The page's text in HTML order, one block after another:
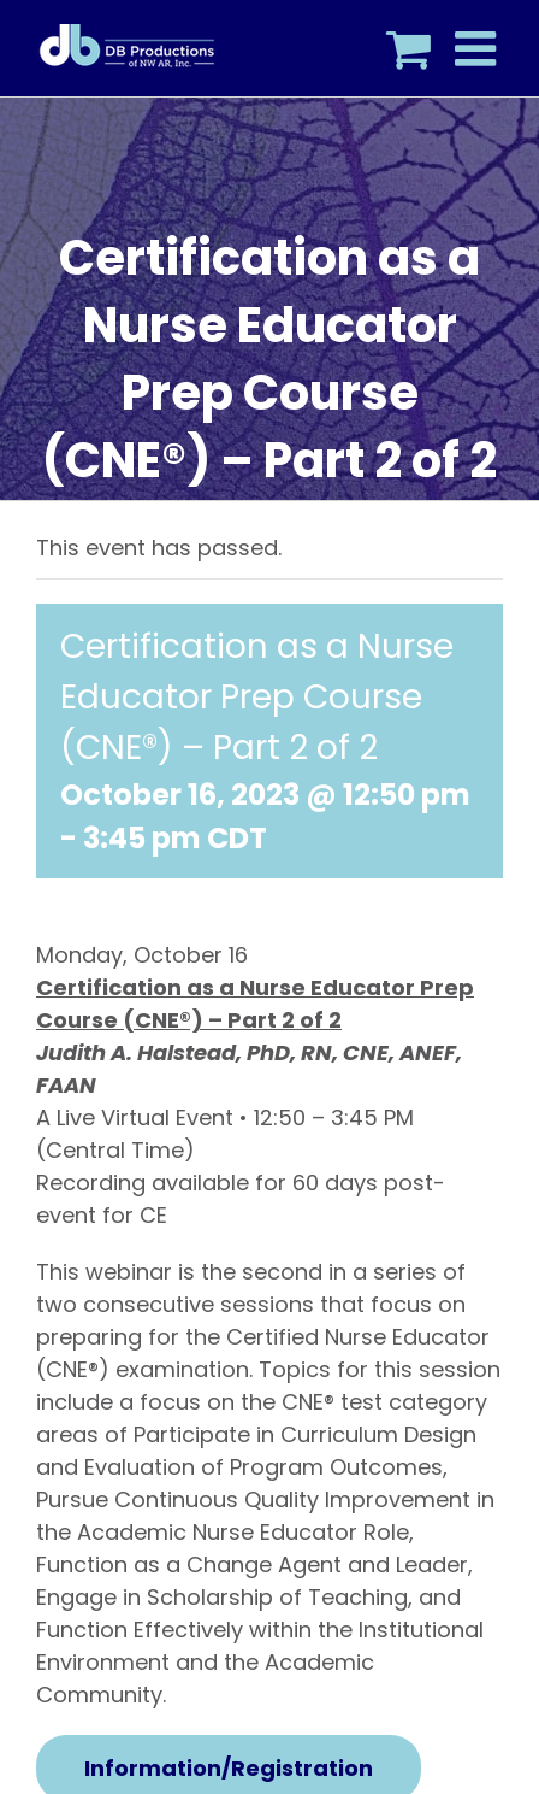
Certification as a
Nurse Educator
Prep Course
(CNE®) – Part 2 of 2
This event has passed.
Certification as a Nurse
Educator Prep Course
(CNE®) – Part 2 of 2
October 16, 2023 @ 12:50 pm
- 3:45 pm CDT
Monday, October 16
Certification as a Nurse Educator Prep
Course (CNE®) – Part 2 of 2
Judith A. Halstead, PhD, RN, CNE, ANEF,
FAAN
A Live Virtual Event • 12:50 – 3:45 PM
(Central Time)
Recording available for 60 days post-
event for CE
This webinar is the second in a series of
two consecutive sessions that focus on
preparing for the Certified Nurse Educator
(CNE®) examination. Topics for this session
include a focus on the CNE® test category
areas of Participate in Curriculum Design
and Evaluation of Program Outcomes,
Pursue Continuous Quality Improvement in
the Academic Nurse Educator Role,
Function as a Change Agent and Leader,
Engage in Scholarship of Teaching, and
Function Effectively within the Institutional
Environment and the Academic
Community.
Information/Registration